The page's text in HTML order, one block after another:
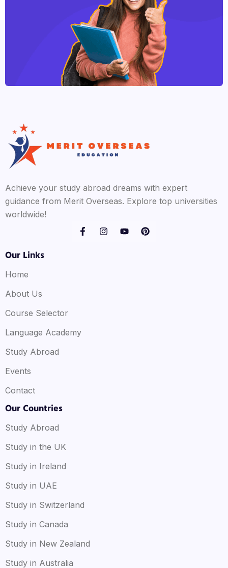
Achieve your study abroad dreams with expert
guidance from Merit Overseas. Explore top universities
worldwide!
Our Links
Home
About Us
Course Selector
Language Academy
Study Abroad
Events
Contact
Our Countries
Study Abroad
Study in the UK
Study in Ireland
Study in UAE
Study in Switzerland
Study in Canada
Study in New Zealand
Study in Australia